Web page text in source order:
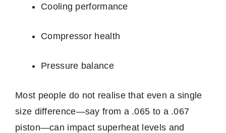
Cooling performance
Compressor health
Pressure balance
Most people do not realise that even a single
size difference—say from a .065 to a .067
piston—can impact superheat levels and